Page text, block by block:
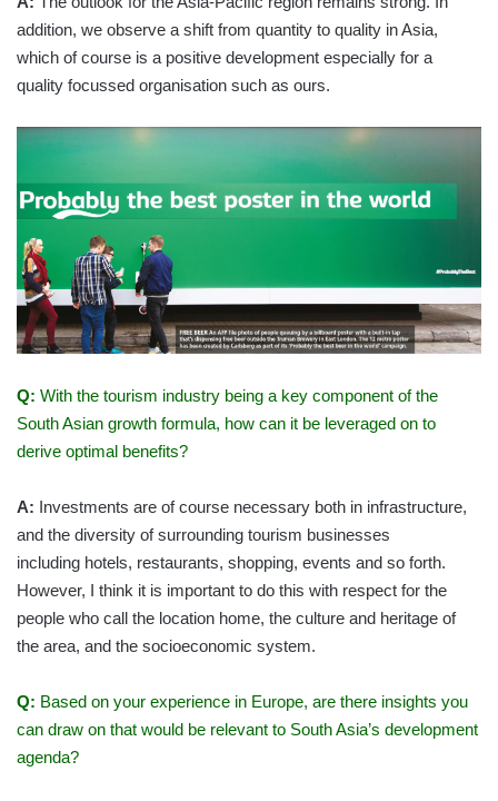
addition, we observe a shift from quantity to quality in Asia,
which of course is a positive development especially for a
quality focussed organisation such as ours.
Q: With the tourism industry being a key component of the
South Asian growth formula, how can it be leveraged on to
derive optimal benefits?
A: Investments are of course necessary both in infrastructure,
and the diversity of surrounding tourism businesses
including hotels, restaurants, shopping, events and so forth.
However, I think it is important to do this with respect for the
people who call the location home, the culture and heritage of
the area, and the socioeconomic system.
Q: Based on your experience in Europe, are there insights you
can draw on that would be relevant to South Asia’s development
agenda?